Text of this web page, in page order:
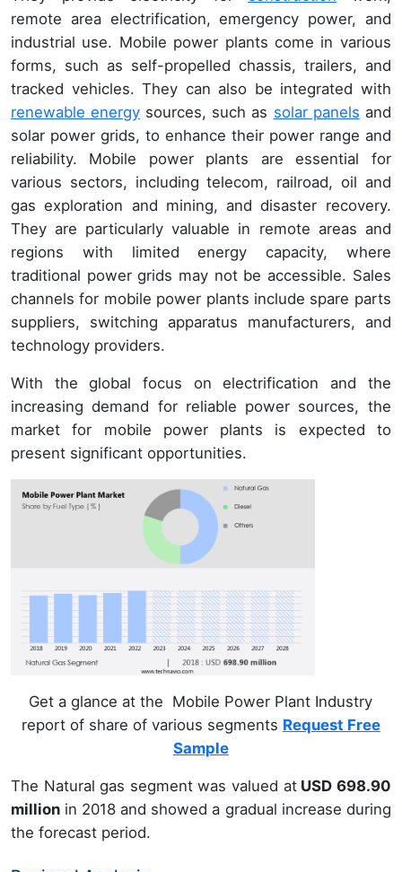
remote area electrification, emergency power, and
industrial use. Mobile power plants come in various
forms, such as self-propelled chassis, trailers, and
tracked vehicles. They can also be integrated with
renewable energy sources, such as solar panels and
solar power grids, to enhance their power range and
reliability. Mobile power plants are essential for
various sectors, including telecom, railroad, oil and
gas exploration and mining, and disaster recovery.
They are particularly valuable in remote areas and
regions with limited energy capacity, where
traditional power grids may not be accessible. Sales
channels for mobile power plants include spare parts
suppliers, switching apparatus manufacturers, and
technology providers.
With the global focus on electrification and the
increasing demand for reliable power sources, the
market for mobile power plants is expected to
present significant opportunities.
Get a glance at the Mobile Power Plant Industry
report of share of various segments Request Free
Sample
The Natural gas segment was valued atUSD 698.90
million in 2018 and showed a gradual increase during
the forecast period.